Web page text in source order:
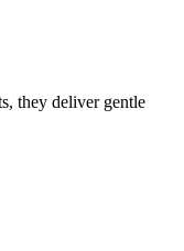
they deliver gentle